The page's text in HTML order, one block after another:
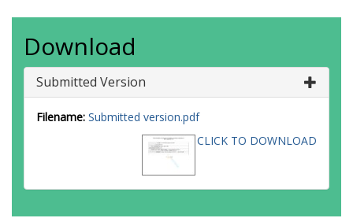
Download
Submitted Version
Filename: Submitted version.pdf
CLICK TO DOWNLOAD